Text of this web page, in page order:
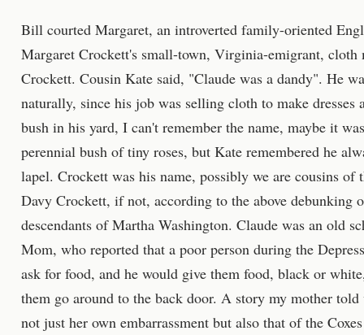
Bill courted Margaret, an introverted family-oriented
Margaret Crockett's small-town, Virginia-emigrant, cloth
Crockett. Cousin Kate said, "Claude was a dandy". He
naturally, since his job was selling cloth to make dresses
bush in his yard, I can't remember the name, maybe it
perennial bush of tiny roses, but Kate remembered he
lapel. Crockett was his name, possibly we are cousins
Davy Crockett, if not, according to the above debunking
descendants of Martha Washington. Claude was an old
Mom, who reported that a poor person during the
ask for food, and he would give them food, black or
them go around to the back door. A story my mother told
not just her own embarrassment but also that of the